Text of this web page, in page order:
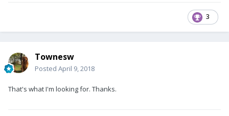
3
Townesw
Posted April 9, 2018
That's what I'm looking for. Thanks.